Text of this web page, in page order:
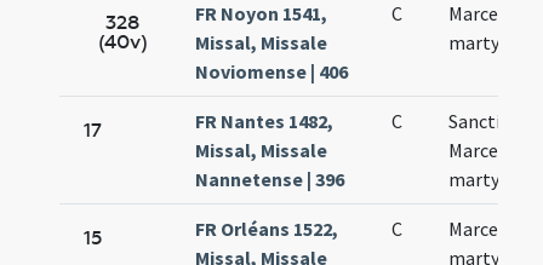
328
(40v)
FR Noyon 1541,
Missal, Missale
Noviomense | 406
C
Marcelli
martyris
17
FR Nantes 1482,
Missal, Missale
Nannetense | 396
C
Sancti
Marcelli
martyrum
15
FR Orléans 1522,
Missal, Missale
C
Marcelli
martyris